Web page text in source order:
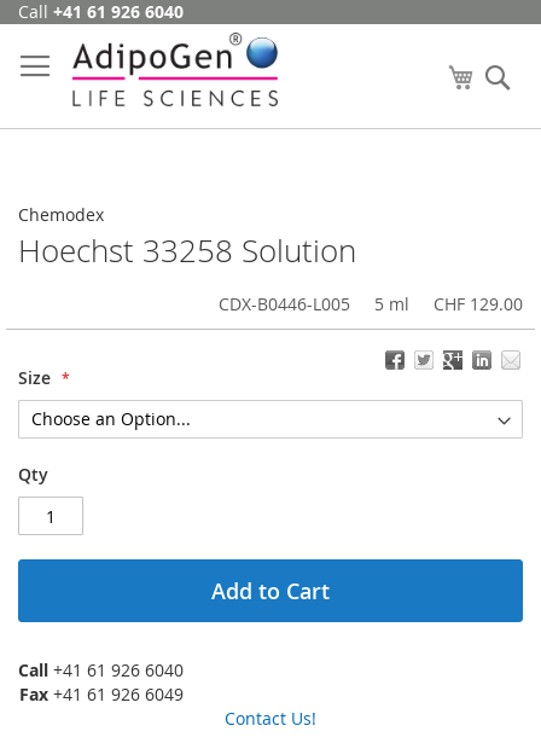
Skip
Content
Call +41 61 926 6040
My Cart
Chemodex
Hoechst 33258 Solution
CDX-B0446-L005 5 ml CHF 129.00
Size
Qty
Add to Cart
Call +41 61 926 6040
Fax +41 61 926 6049
Contact Us!